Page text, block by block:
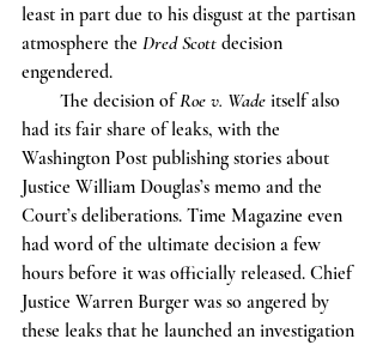
least in part due to his disgust at the partisan
atmosphere the Dred Scott decision
engendered.
        The decision of
Roe v. Wade itself also
had its fair share of leaks, with the
Washington Post publishing stories about
Justice William Douglas’s memo and the
Court’s deliberations. Time Magazine even
had word of the ultimate decision a few
hours before it was officially released. Chief
Justice Warren Burger was so angered by
these leaks that he launched an investigation